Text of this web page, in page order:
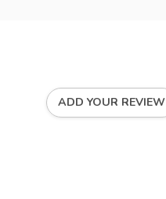
ADD YOUR REVIEW